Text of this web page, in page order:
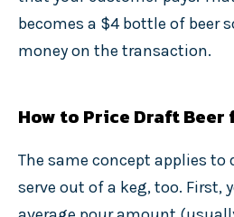
becomes a $4 bottle of beer
money on the transaction.
How to Price Draft Beer
The same concept applies to
serve out of a keg, too. First,